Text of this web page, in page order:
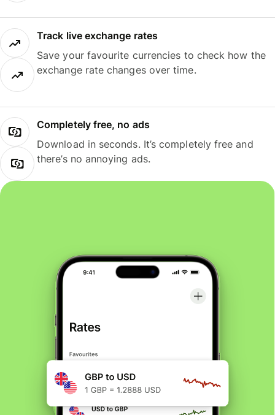
Track live exchange rates
Save your favourite currencies to check how the
exchange rate changes over time.
Completely free, no ads
Download in seconds. It’s completely free and
there’s no annoying ads.